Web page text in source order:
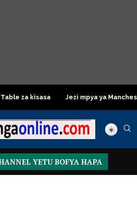
kisasa Jezi mpya ya Manchester
YETU BOFYA HAPA